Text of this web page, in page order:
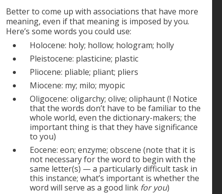
Better to come up with associations that have more
meaning, even if that meaning is imposed by you.
Here’s some words you could use:
Holocene: holy; hollow; hologram; holly
Pleistocene: plasticine; plastic
Pliocene: pliable; pliant; pliers
Miocene: my; milo; myopic
Oligocene: oligarchy; olive; oliphaunt (! Notice
that the words don’t have to be familiar to the
whole world, even the dictionary-makers; the
important thing is that they have significance
to you)
Eocene: eon; enzyme; obscene (note that it is
not necessary for the word to begin with the
same letter(s) — a particularly difficult task in
this instance; what’s important is whether the
word will serve as a good link for you)